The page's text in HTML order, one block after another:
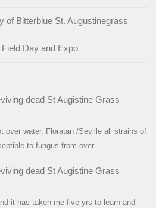
of Bitterblue St. Augustinegrass
Day and Expo
dead St Augistine Grass
over water. Floratan /Seville all strains of
to fungus from over…
dead St Augistine Grass
it has taken me five yrs to learn and